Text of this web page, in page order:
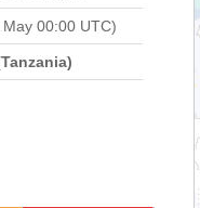
May 00:00 UTC)